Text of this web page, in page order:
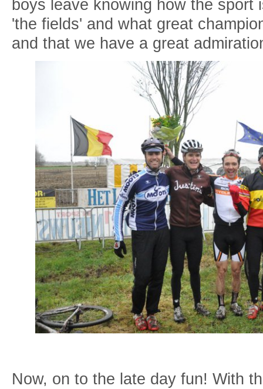
boys leave knowing how the sport
'the fields' and what great
and that we have a great
Now, on to the late day fun! With